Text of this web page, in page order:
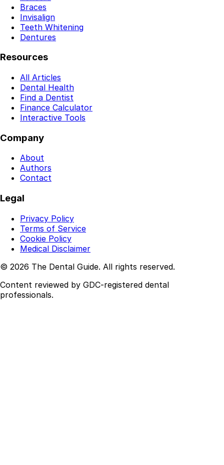
Braces
Invisalign
Teeth Whitening
Dentures
Resources
All Articles
Dental Health
Find a Dentist
Finance Calculator
Interactive Tools
Company
About
Authors
Contact
Legal
Privacy Policy
Terms of Service
Cookie Policy
Medical Disclaimer
© 2026 The Dental Guide. All rights reserved.
Content reviewed by GDC-registered dental
professionals.